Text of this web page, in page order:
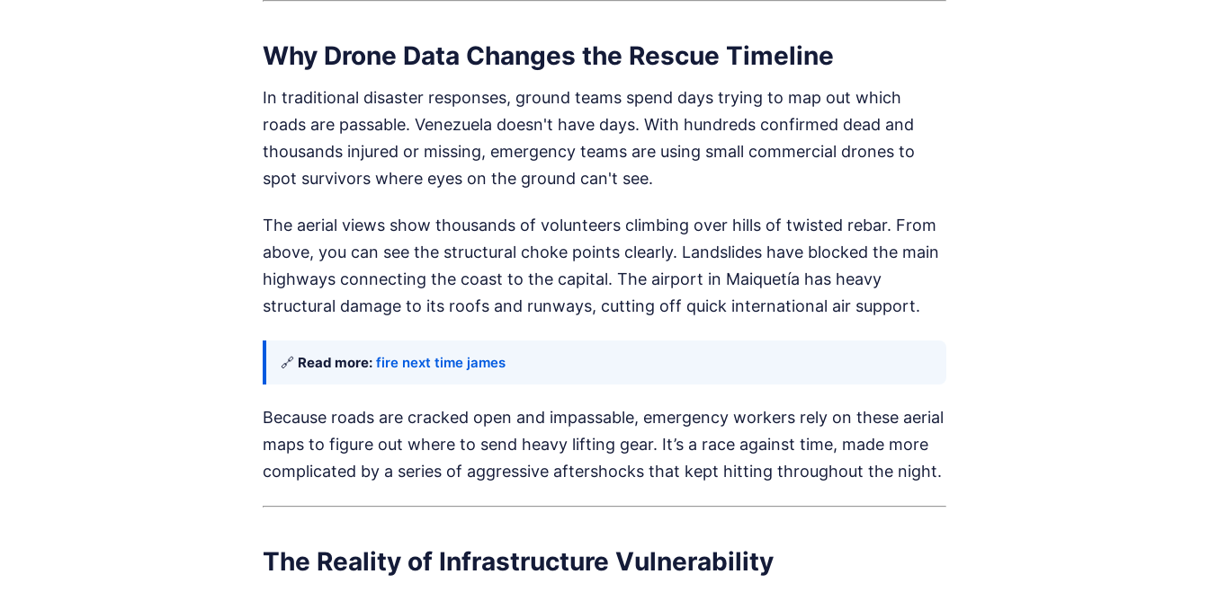
Why Drone Data Changes the Rescue Timeline
In traditional disaster responses, ground teams spend days trying to map out which
roads are passable. Venezuela doesn't have days. With hundreds confirmed dead and
thousands injured or missing, emergency teams are using small commercial drones to
spot survivors where eyes on the ground can't see.
The aerial views show thousands of volunteers climbing over hills of twisted rebar. From
above, you can see the structural choke points clearly. Landslides have blocked the main
highways connecting the coast to the capital. The airport in Maiquetía has heavy
structural damage to its roofs and runways, cutting off quick international air support.
🔗 Read more: fire next time james
Because roads are cracked open and impassable, emergency workers rely on these aerial
maps to figure out where to send heavy lifting gear. It’s a race against time, made more
complicated by a series of aggressive aftershocks that kept hitting throughout the night.
The Reality of Infrastructure Vulnerability